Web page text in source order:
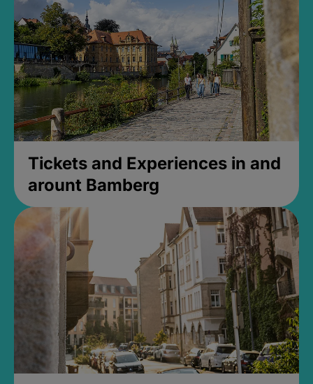
Tickets and Experiences in and
arount Bamberg